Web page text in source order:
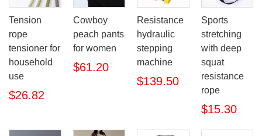
Tension
rope
tensioner for
household
use
$26.82
Cowboy
peach pants
for women
$61.20
Resistance
hydraulic
stepping
machine
$139.50
Sports
stretching
with deep
squat
resistance
rope
$15.30